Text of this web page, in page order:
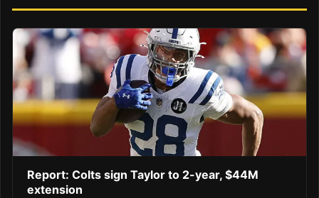
Report: Colts sign Taylor to 2-year, $44M
extension